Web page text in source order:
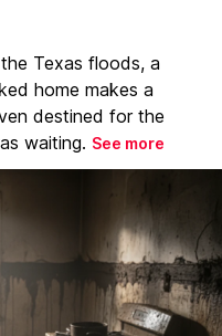
Texas floods, a
home makes a
destined for the
waiting. See more